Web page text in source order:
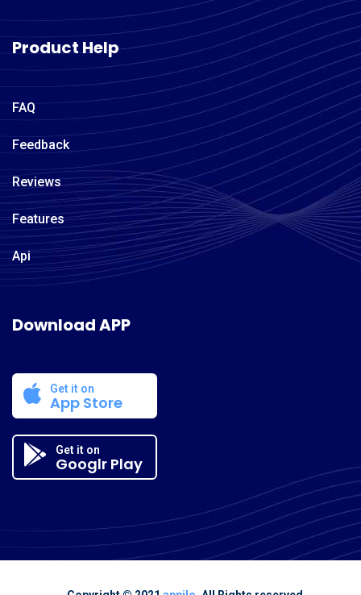
Product Help
FAQ
Feedback
Reviews
Features
Api
Download APP
Get it on
App Store
Get it on
Googlr Play